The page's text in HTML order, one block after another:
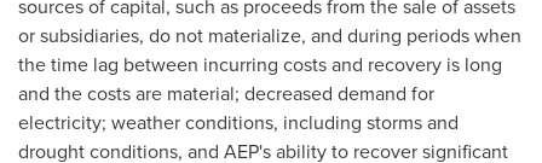
sources of capital, such as proceeds from the sale of assets
or subsidiaries, do not materialize, and during periods when
the time lag between incurring costs and recovery is long
and the costs are material; decreased demand for
electricity; weather conditions, including storms and
drought conditions, and AEP's ability to recover significant